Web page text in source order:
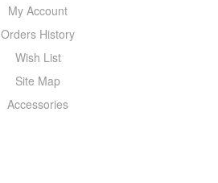
My Account
Orders History
Wish List
Site Map
Accessories